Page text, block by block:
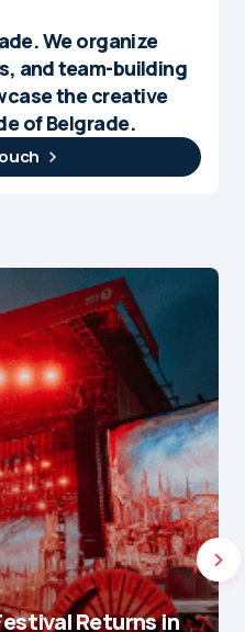
We organize
and team-building
the creative
of Belgrade.
Returns in